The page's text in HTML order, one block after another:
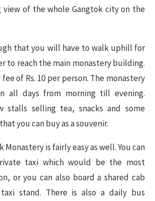
view of the whole Gangtok city on the
that you will have to walk uphill for
to reach the main monastery building.
of Rs. 10 per person. The monastery
all days from morning till evening.
stalls selling tea, snacks and some
you can buy as a souvenir.
Monastery is fairly easy as well. You can
taxi which would be the most
or you can also board a shared cab
stand. There is also a daily bus